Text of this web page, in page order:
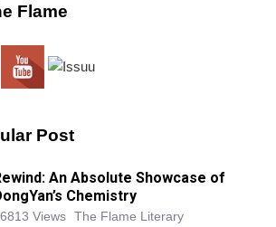
Flame
Post
An Absolute Showcase of
Chemistry
Views The Flame Literary